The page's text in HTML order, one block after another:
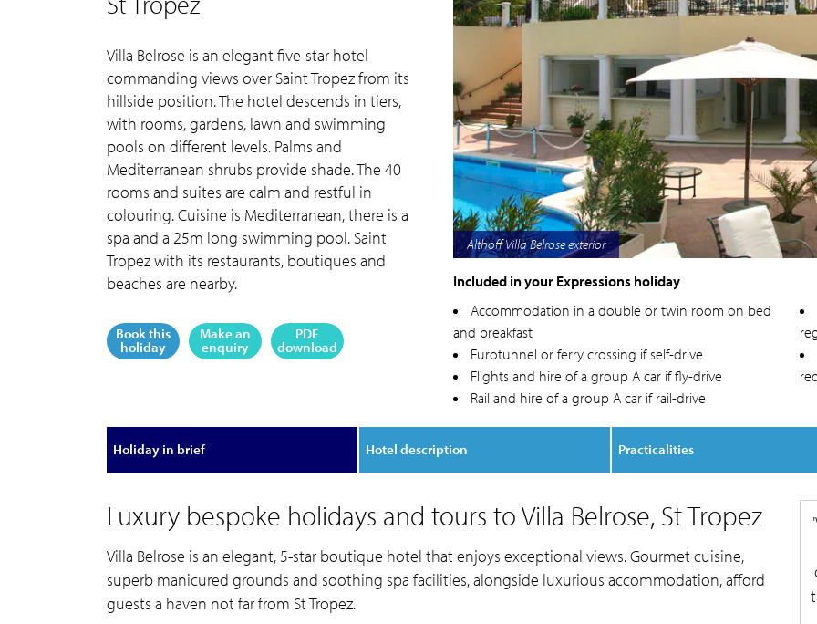
Villa Belrose is an elegant five-star hotel
commanding views over Saint Tropez from its
hillside position. The hotel descends in tiers,
with rooms, gardens, lawn and swimming
pools on different levels. Palms and
Mediterranean shrubs provide shade. The 40
rooms and suites are calm and restful in
colouring. Cuisine is Mediterranean, there is a
spa and a 25m long swimming pool. Saint
Tropez with its restaurants, boutiques and
beaches are nearby.
Book this
holiday
Make an
enquiry
PDF
download
Althoff Villa Belrose sea view
Included in your Expressions holiday
Accommodation in a double or twin room on bed
and breakfast
Eurotunnel or ferry crossing if self-drive
Flights and hire of a group A car if fly-drive
Rail and hire of a group A car if rail-drive
Holiday in brief Hotel description Practicalities
Luxury bespoke holidays and tours to Villa Belrose, St Tropez
Villa Belrose is an elegant, 5-star boutique hotel that enjoys exceptional views. Gourmet cuisine,
superb manicured grounds and soothing spa facilities, alongside luxurious accommodation, afford
guests a haven not far from St Tropez.